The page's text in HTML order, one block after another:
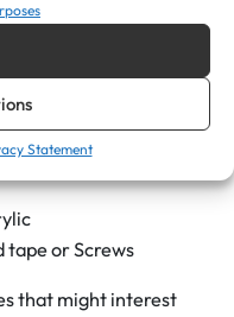
Statement
provide a meaningful
loved ones and
tape or Screws
that might interest